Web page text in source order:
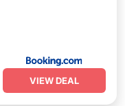
VIEW DEAL